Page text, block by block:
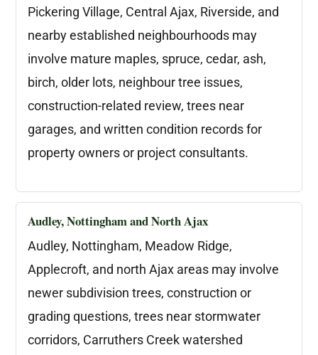
Pickering Village, Central Ajax, Riverside, and
nearby established neighbourhoods may
involve mature maples, spruce, cedar, ash,
birch, older lots, neighbour tree issues,
construction-related review, trees near
garages, and written condition records for
property owners or project consultants.
Audley, Nottingham and North Ajax
Audley, Nottingham, Meadow Ridge,
Applecroft, and north Ajax areas may involve
newer subdivision trees, construction or
grading questions, trees near stormwater
corridors, Carruthers Creek watershed